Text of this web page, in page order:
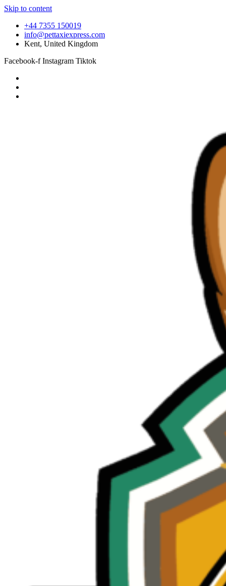
Skip to content
+44 7355 150019
info@pettaxiexpress.com
Kent, United Kingdom
Facebook-f Instagram Tiktok